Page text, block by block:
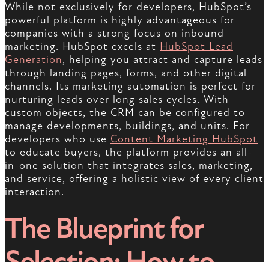
While not exclusively for developers, HubSpot’s
powerful platform is highly advantageous for
companies with a strong focus on inbound
marketing. HubSpot excels at HubSpot Lead
Generation, helping you attract and capture leads
through landing pages, forms, and other digital
channels. Its marketing automation is perfect for
nurturing leads over long sales cycles. With
custom objects, the CRM can be configured to
manage developments, buildings, and units. For
developers who use Content Marketing HubSpot
to educate buyers, the platform provides an all-
in-one solution that integrates sales, marketing,
and service, offering a holistic view of every client
interaction.
The Blueprint for